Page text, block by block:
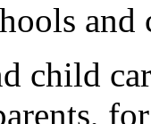
and
child